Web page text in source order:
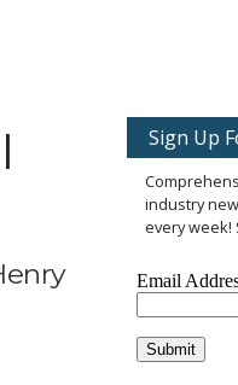
Sign Up
industry
every week!